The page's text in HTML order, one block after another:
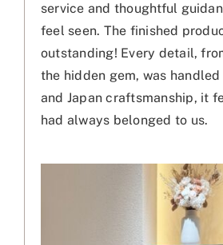
service and thoughtful
feel seen. The finished
outstanding! Every detail,
the hidden gem, was
and Japan craftsmanship, it
had always belonged to us.